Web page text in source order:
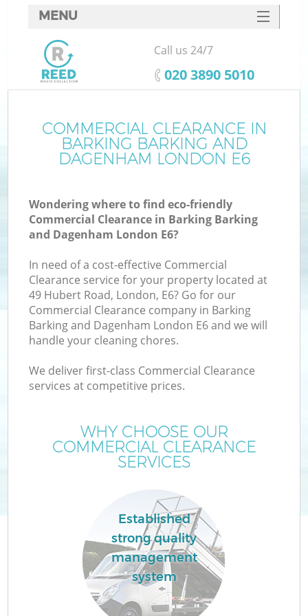
COMMERCIAL CLEARANCE IN
BARKING BARKING AND
DAGENHAM LONDON E6
Wondering where to find eco-friendly
Commercial Clearance in Barking Barking
and Dagenham London E6?
In need of a cost-effective Commercial
Clearance service for your property located at
49 Hubert Road, London, E6? Go for our
Commercial Clearance company in Barking
Barking and Dagenham London E6 and we will
handle your cleaning chores.
We deliver first-class Commercial Clearance
services at competitive prices.
WHY CHOOSE OUR
COMMERCIAL CLEARANCE
SERVICES
Established
strong quality
management
system
MENU
SERVICES
HOME
FAQ
CONTACTS
Call us 24/7
‎020 3890 5010